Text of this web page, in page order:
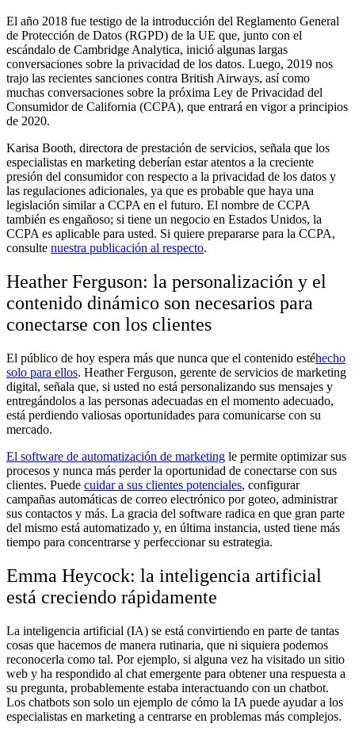
El año 2018 fue testigo de la introducción del Reglamento General
de Protección de Datos (RGPD) de la UE que, junto con el
escándalo de Cambridge Analytica, inició algunas largas
conversaciones sobre la privacidad de los datos. Luego, 2019 nos
trajo las recientes sanciones contra British Airways, así como
muchas conversaciones sobre la próxima Ley de Privacidad del
Consumidor de California (CCPA), que entrará en vigor a principios
de 2020.
Karisa Booth, directora de prestación de servicios, señala que los
especialistas en marketing deberían estar atentos a la creciente
presión del consumidor con respecto a la privacidad de los datos y
las regulaciones adicionales, ya que es probable que haya una
legislación similar a CCPA en el futuro. El nombre de CCPA
también es engañoso; si tiene un negocio en Estados Unidos, la
CCPA es aplicable para usted. Si quiere prepararse para la CCPA,
consulte nuestra publicación al respecto.
Heather Ferguson: la personalización y el
contenido dinámico son necesarios para
conectarse con los clientes
El público de hoy espera más que nunca que el contenido estéhecho
solo para ellos. Heather Ferguson, gerente de servicios de marketing
digital, señala que, si usted no está personalizando sus mensajes y
entregándolos a las personas adecuadas en el momento adecuado,
está perdiendo valiosas oportunidades para comunicarse con su
mercado.
El software de automatización de marketing le permite optimizar sus
procesos y nunca más perder la oportunidad de conectarse con sus
clientes. Puede cuidar a sus clientes potenciales, configurar
campañas automáticas de correo electrónico por goteo, administrar
sus contactos y más. La gracia del software radica en que gran parte
del mismo está automatizado y, en última instancia, usted tiene más
tiempo para concentrarse y perfeccionar su estrategia.
Emma Heycock: la inteligencia artificial
está creciendo rápidamente
La inteligencia artificial (IA) se está convirtiendo en parte de tantas
cosas que hacemos de manera rutinaria, que ni siquiera podemos
reconocerla como tal. Por ejemplo, si alguna vez ha visitado un sitio
web y ha respondido al chat emergente para obtener una respuesta a
su pregunta, probablemente estaba interactuando con un chatbot.
Los chatbots son solo un ejemplo de cómo la IA puede ayudar a los
especialistas en marketing a centrarse en problemas más complejos.